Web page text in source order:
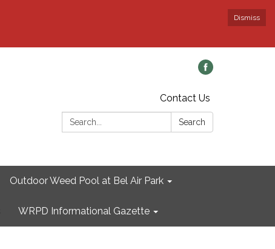
Dismiss
Contact Us
Search:
Search
Outdoor Weed Pool at Bel Air Park
WRPD Informational Gazette